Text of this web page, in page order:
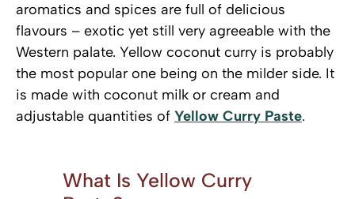
aromatics and spices are full of delicious
flavours – exotic yet still very agreeable with the
Western palate. Yellow coconut curry is probably
the most popular one being on the milder side. It
is made with coconut milk or cream and
adjustable quantities of Yellow Curry Paste.
What Is Yellow Curry